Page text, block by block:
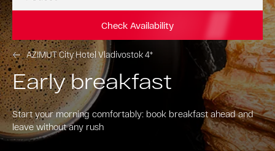
Check Availability
AZIMUT City Hotel Vladivostok 4*
Early breakfast
Start your morning comfortably: book breakfast ahead and
leave without any rush